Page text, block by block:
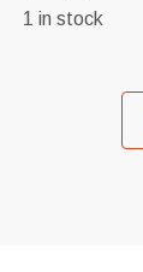
1 in stock